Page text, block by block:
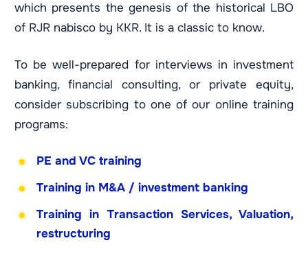
which presents the genesis of the historical LBO
of RJR nabisco by KKR. It is a classic to know.
To be well-prepared for interviews in investment
banking, financial consulting, or private equity,
consider subscribing to one of our online training
programs:
PE and VC training
Training in M&A / investment banking
Training in Transaction Services, Valuation,
restructuring